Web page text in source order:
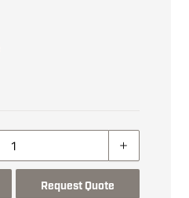
Request Quote